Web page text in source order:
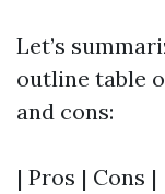
Let’s
outline table
and cons:
| Pros |